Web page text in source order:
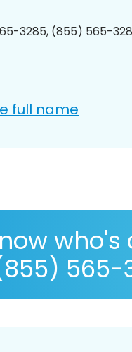
3285, (855) 565-
full name
565-